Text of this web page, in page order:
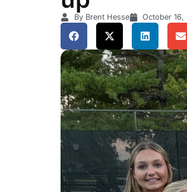
By Brent Hesse October 16,